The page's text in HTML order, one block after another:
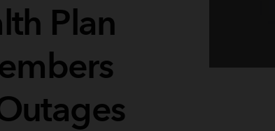
Plan